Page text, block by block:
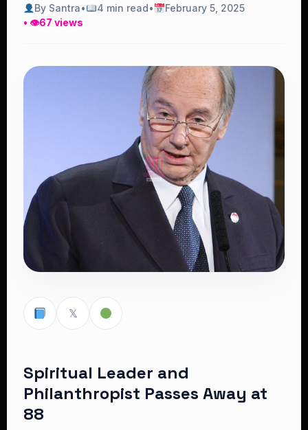
By Santra• 4 min read•
February 5, 2025
• 👁67 views
𝕏
Spiritual Leader and
Philanthropist Passes Away at
88